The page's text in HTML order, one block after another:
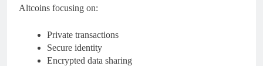
Altcoins focusing on:
Private transactions
Secure identity
Encrypted data sharing